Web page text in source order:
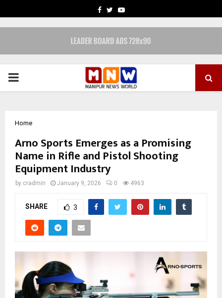
FACEBOOK
TWITTERYOUTUBE
PRIMARY
Home
Arno Sports Emerges as a Promising
Name in Rifle and Pistol Shooting
Equipment Industry
by cradmin January 9, 2026 0 4963
SHARE 3